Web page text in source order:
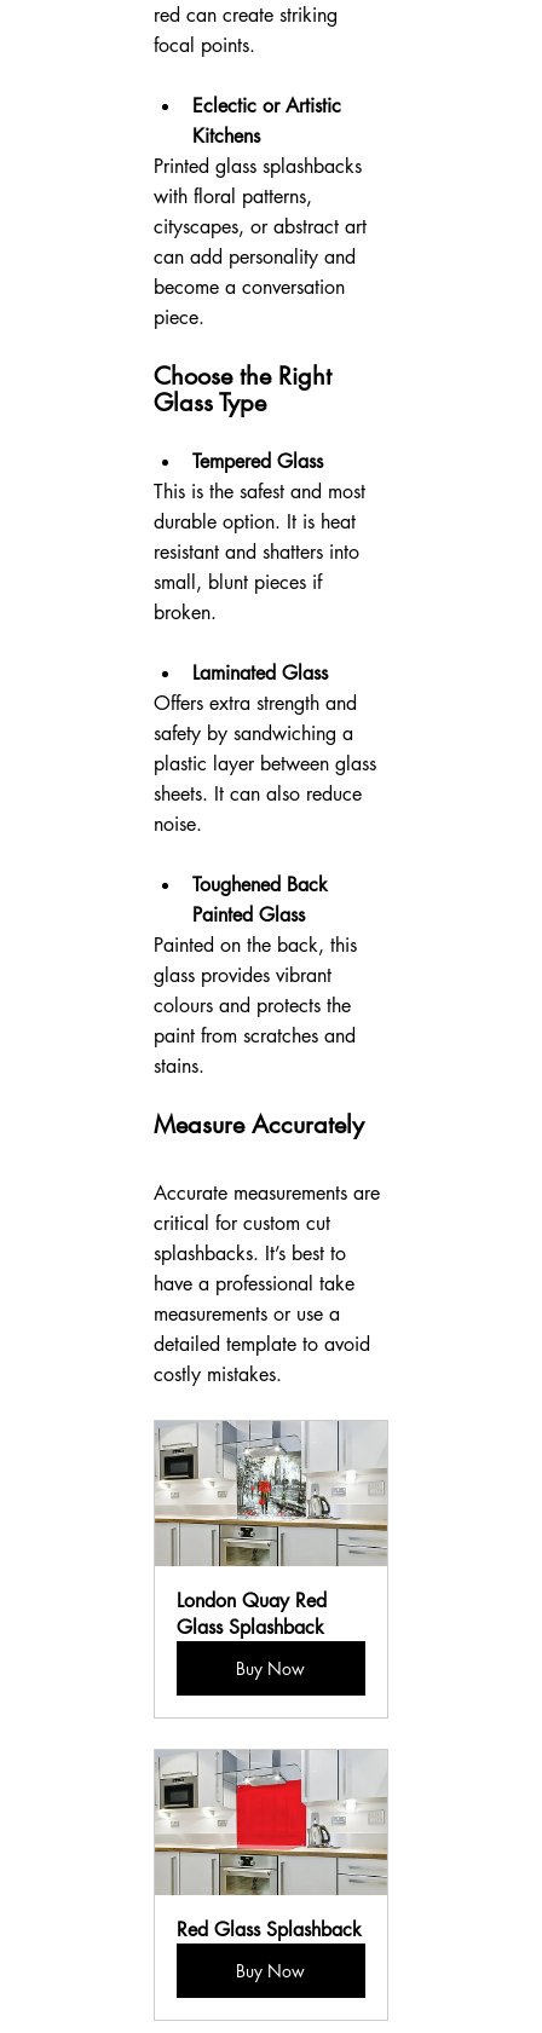
red can create striking
focal points.
Eclectic or Artistic
Kitchens
Printed glass splashbacks
with floral patterns,
cityscapes, or abstract art
can add personality and
become a conversation
piece.
Choose the Right
Glass Type
Tempered Glass
This is the safest and most
durable option. It is heat
resistant and shatters into
small, blunt pieces if
broken.
Laminated Glass
Offers extra strength and
safety by sandwiching a
plastic layer between glass
sheets. It can also reduce
noise.
Toughened Back
Painted Glass
Painted on the back, this
glass provides vibrant
colours and protects the
paint from scratches and
stains.
Measure Accurately
Accurate measurements are
critical for custom cut
splashbacks. It’s best to
have a professional take
measurements or use a
detailed template to avoid
costly mistakes.
London Quay Red
Glass Splashback
Buy Now
Red Glass Splashback
Buy Now